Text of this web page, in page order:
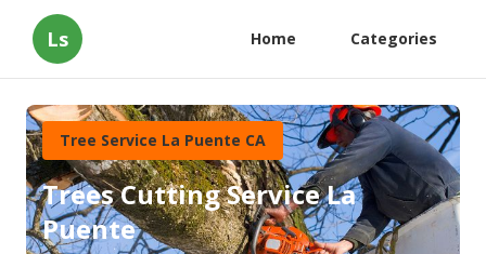
Ls Home Categories
Tree Service La Puente CA
Trees Cutting Service La
Puente